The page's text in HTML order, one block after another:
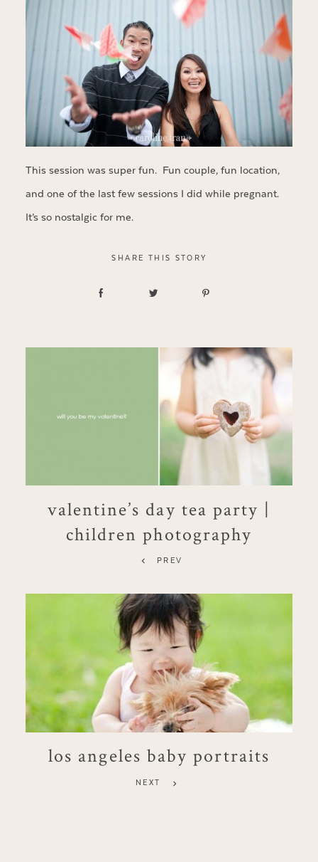
This session was super fun. Fun couple, fun location,
and one of the last few sessions I did while pregnant.
It’s so nostalgic for me.
SHARE THIS STORY
valentine’s day tea party |
children photography
PREV
los angeles baby portraits
NEXT